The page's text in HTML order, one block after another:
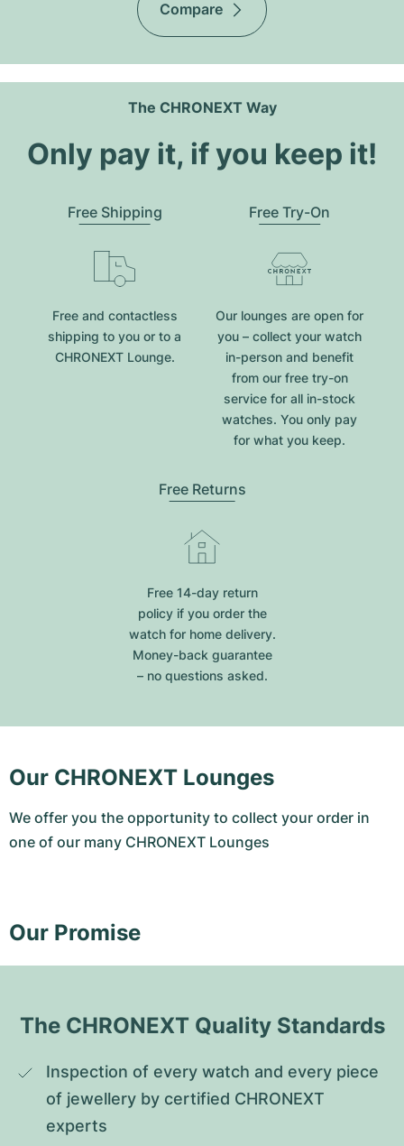
Compare
The CHRONEXT Way
Only pay it, if you keep it!
Free Shipping
Free and contactless
shipping to you or to a
CHRONEXT Lounge.
Free Try-On
Our lounges are open for
you – collect your watch
in-person and benefit
from our free try-on
service for all in-stock
watches. You only pay
for what you keep.
Free Returns
Free 14-day return
policy if you order the
watch for home delivery.
Money-back guarantee
– no questions asked.
Our CHRONEXT Lounges
We offer you the opportunity to collect your order in
one of our many CHRONEXT Lounges
Our Promise
The CHRONEXT Quality Standards
Inspection of every watch and every piece
of jewellery by certified CHRONEXT
experts